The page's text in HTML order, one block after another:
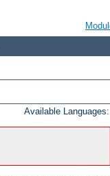
Available Languages: